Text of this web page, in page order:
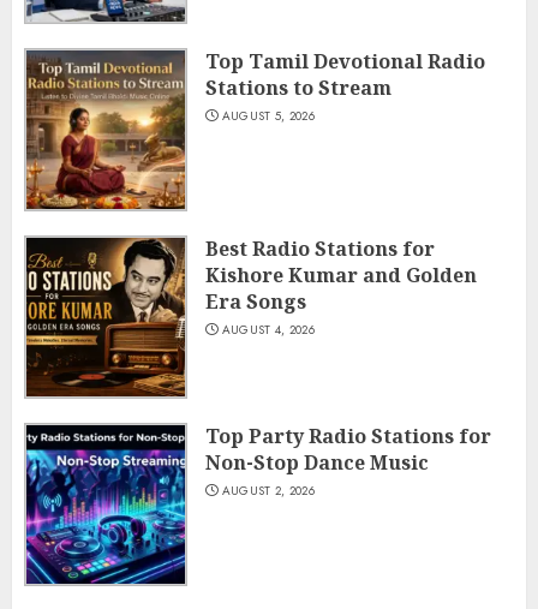
Top Tamil Devotional Radio
Stations to Stream
AUGUST 5, 2026
Best Radio Stations for
Kishore Kumar and Golden
Era Songs
AUGUST 4, 2026
Top Party Radio Stations for
Non-Stop Dance Music
AUGUST 2, 2026